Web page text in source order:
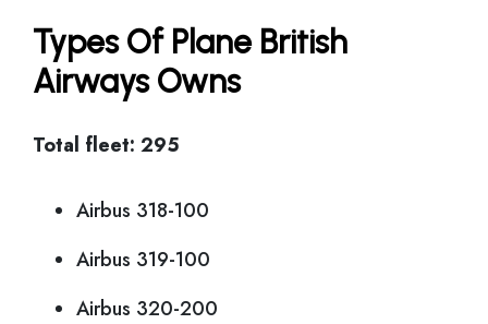
Types Of Plane British
Airways Owns
Total fleet: 295
Airbus 318-100
Airbus 319-100
Airbus 320-200